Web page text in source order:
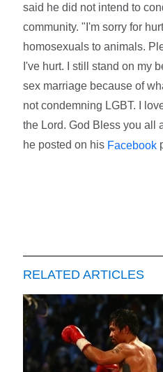
said he did not intend to
community. "I'm sorry for
homosexuals to animals.
I've hurt. I still stand on my
sex marriage because of
not condemning LGBT. I
the Lord. God Bless you all
he posted on his Facebook
RELATED ARTICLES